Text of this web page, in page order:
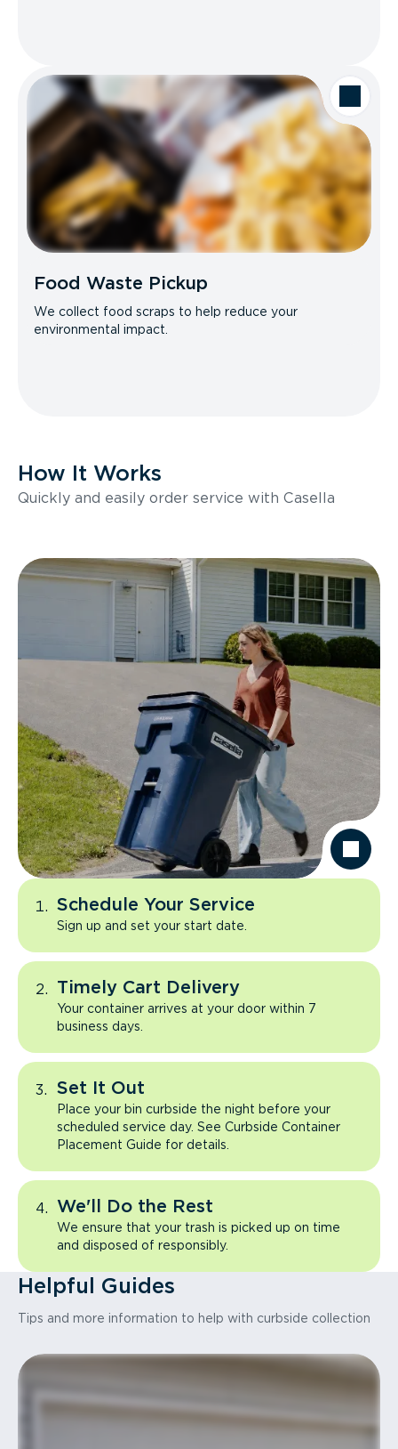
Food Waste Pickup
We collect food scraps to help reduce your
environmental impact.
How It Works
Quickly and easily order service with Casella
Schedule Your Service
Sign up and set your start date.
Timely Cart Delivery
Your container arrives at your door within 7
business days.
Set It Out
Place your bin curbside the night before your
scheduled service day. See Curbside Container
Placement Guide for details.
We'll Do the Rest
We ensure that your trash is picked up on time
and disposed of responsibly.
Helpful Guides
Tips and more information to help with curbside collection